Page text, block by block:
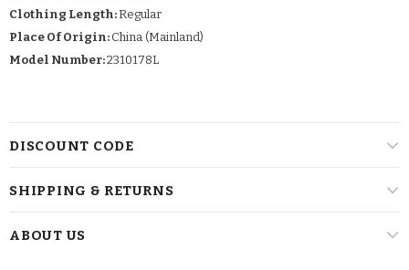
Clothing Length:Regular
Place Of Origin: China (Mainland)
Model Number:2310178L
DISCOUNT CODE
SHIPPING & RETURNS
ABOUT US